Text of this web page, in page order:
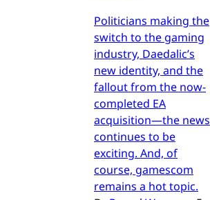
Politicians making the
switch to the gaming
industry, Daedalic’s
new identity, and the
fallout from the now-
completed EA
acquisition—the news
continues to be
exciting. And, of
course, gamescom
remains a hot topic.